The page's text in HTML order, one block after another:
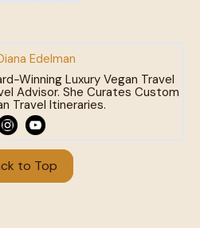
Edelman
Winning Luxury Vegan Travel
Advisor. She Curates Custom
Travel Itineraries.
to Top